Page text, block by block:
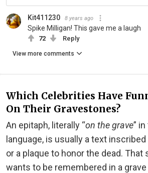
Kit411230 8 years ago
Spike Milligan! This gave me a laugh
72 Reply
View more comments
Which Celebrities Have
On Their Gravestones?
An epitaph, literally “on the grave”
language, is usually a text
or a plaque to honor the dead. That
wants to be remembered in a